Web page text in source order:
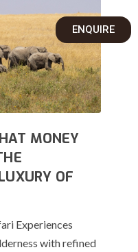
ENQUIRE
MONEY
OF
Experiences
with refined